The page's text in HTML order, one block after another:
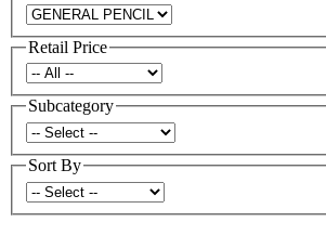
Retail Price
Subcategory
Sort By